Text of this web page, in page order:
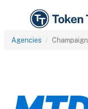
Agencies